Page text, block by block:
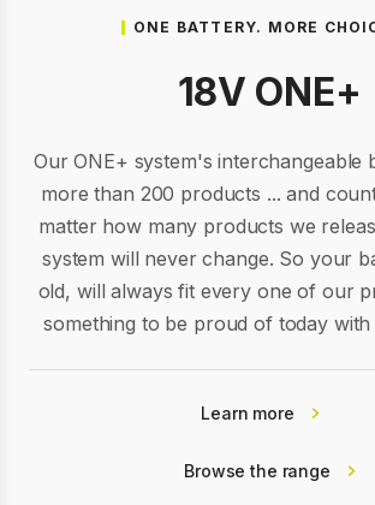
ONE BATTERY. MORE
18V ONE+
Our ONE+ system's interchangeable
more than 200 products ... and
matter how many products we
system will never change. So your
old, will always fit every one of our
something to be proud of today with
Learn more
Browse the range